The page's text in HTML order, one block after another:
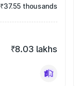
₹37.55 thousands
₹8.03 lakhs